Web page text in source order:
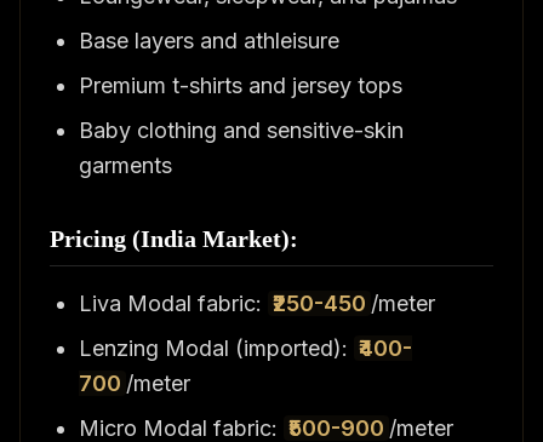
Base layers and athleisure
Premium t-shirts and jersey tops
Baby clothing and sensitive-skin
garments
Pricing (India Market):
Liva Modal fabric: ₹250-450 /meter
Lenzing Modal (imported): ₹400-
700 /meter
Micro Modal fabric: ₹500-900 /meter